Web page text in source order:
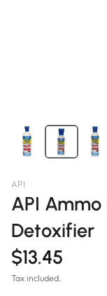
API
API
Detoxifier
$13.45
Tax included.